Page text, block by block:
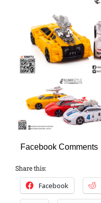
Facebook Comments
Share this:
Facebook